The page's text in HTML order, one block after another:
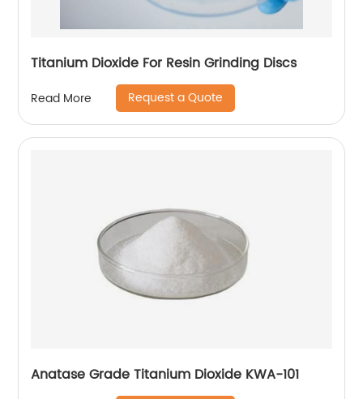
Titanium Dioxide For Resin Grinding Discs
Read More Request a Quote
Anatase Grade Titanium Dioxide KWA-101